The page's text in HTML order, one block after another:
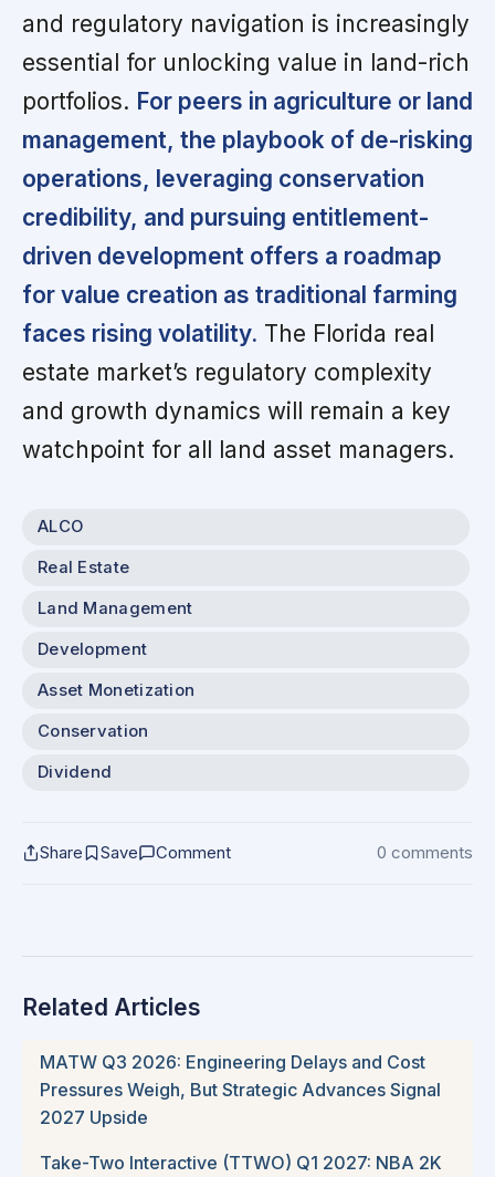
and regulatory navigation is increasingly
essential for unlocking value in land-rich
portfolios. For peers in agriculture or land
management, the playbook of de-risking
operations, leveraging conservation
credibility, and pursuing entitlement-
driven development offers a roadmap
for value creation as traditional farming
faces rising volatility. The Florida real
estate market’s regulatory complexity
and growth dynamics will remain a key
watchpoint for all land asset managers.
ALCO
Real Estate
Land Management
Development
Asset Monetization
Conservation
Dividend
Share Save Comment 0 comments
Related Articles
MATW Q3 2026: Engineering Delays and Cost
Pressures Weigh, But Strategic Advances Signal
2027 Upside
Take-Two Interactive (TTWO) Q1 2027: NBA 2K